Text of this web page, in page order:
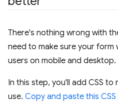
There's nothing wrong with
need to make sure your form
users on mobile and desktop.
In this step, you'll add CSS
use. Copy and paste this CSS